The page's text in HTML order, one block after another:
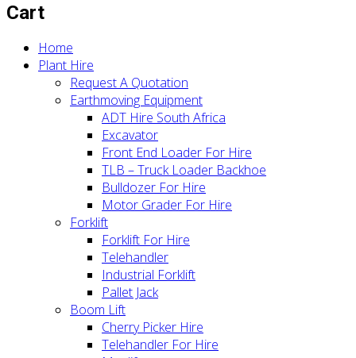
Cart
Home
Plant Hire
Request A Quotation
Earthmoving Equipment
ADT Hire South Africa
Excavator
Front End Loader For Hire
TLB – Truck Loader Backhoe
Bulldozer For Hire
Motor Grader For Hire
Forklift
Forklift For Hire
Telehandler
Industrial Forklift
Pallet Jack
Boom Lift
Cherry Picker Hire
Telehandler For Hire